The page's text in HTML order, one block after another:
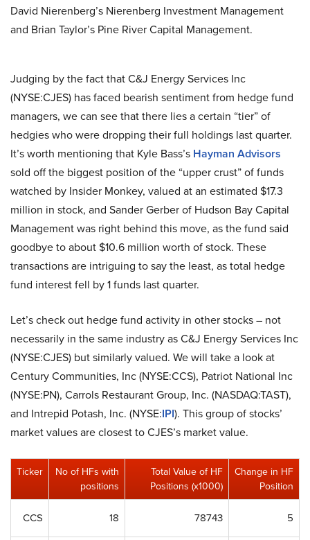
David Nierenberg’s Nierenberg Investment Management
and Brian Taylor’s Pine River Capital Management.
Judging by the fact that C&J Energy Services Inc
(NYSE:CJES) has faced bearish sentiment from hedge fund
managers, we can see that there lies a certain “tier” of
hedgies who were dropping their full holdings last quarter.
It’s worth mentioning that Kyle Bass’s Hayman Advisors
sold off the biggest position of the “upper crust” of funds
watched by Insider Monkey, valued at an estimated $17.3
million in stock, and Sander Gerber of Hudson Bay Capital
Management was right behind this move, as the fund said
goodbye to about $10.6 million worth of stock. These
transactions are intriguing to say the least, as total hedge
fund interest fell by 1 funds last quarter.
Let’s check out hedge fund activity in other stocks – not
necessarily in the same industry as C&J Energy Services Inc
(NYSE:CJES) but similarly valued. We will take a look at
Century Communities, Inc (NYSE:CCS), Patriot National Inc
(NYSE:PN), Carrols Restaurant Group, Inc. (NASDAQ:TAST),
and Intrepid Potash, Inc. (NYSE:IPI). This group of stocks’
market values are closest to CJES’s market value.
Ticker
No of HFs with
positions
Total Value of HF
Positions (x1000)
Change in HF
Position
CCS 18 78743 5